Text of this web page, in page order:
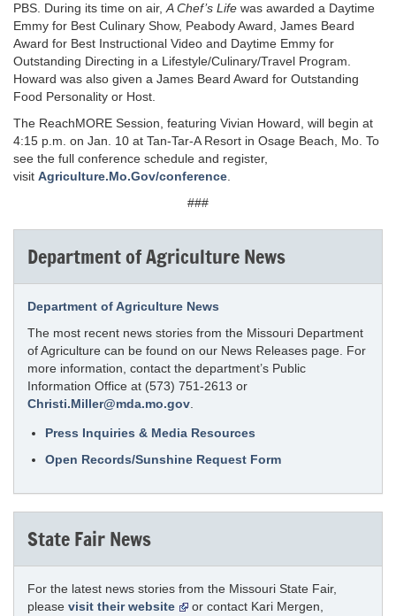
PBS. During its time on air, A Chef’s Life was awarded a Daytime
Emmy for Best Culinary Show, Peabody Award, James Beard
Award for Best Instructional Video and Daytime Emmy for
Outstanding Directing in a Lifestyle/Culinary/Travel Program.
Howard was also given a James Beard Award for Outstanding
Food Personality or Host.
The ReachMORE Session, featuring Vivian Howard, will begin at
4:15 p.m. on Jan. 10 at Tan-Tar-A Resort in Osage Beach, Mo. To
see the full conference schedule and register,
visit Agriculture.Mo.Gov/conference
###
Department of Agriculture News
Department of Agriculture News
The most recent news stories from the Missouri Department
of Agriculture can be found on our News Releases page. For
more information, contact the department’s Public
Information Office at (573) 751-2613 or
Christi.Miller@mda.mo.gov
Press Inquiries & Media Resources
Open Records/Sunshine Request Form
State Fair News
For the latest news stories from the Missouri State Fair,
please visit their website
or contact Kari Mergen,